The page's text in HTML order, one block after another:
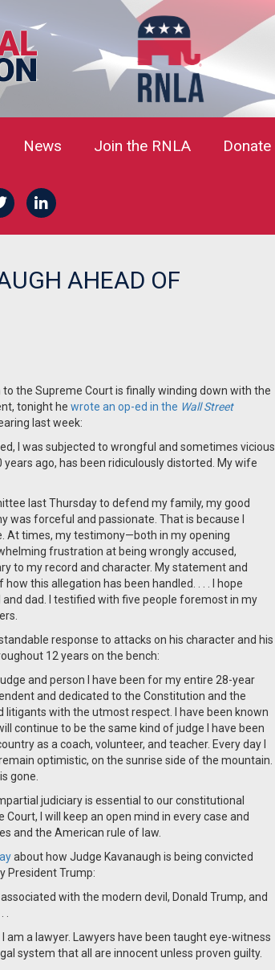
News Join the RNLA Donate
AHEAD OF
the Supreme Court is finally winding down with the
tonight he wrote an op-ed in the Wall Street
last week:
I was subjected to wrongful and sometimes vicious
ago, has been ridiculously distorted. My wife
last Thursday to defend my family, my good
forceful and passionate. That is because I
At times, my testimony—both in my opening
frustration at being wrongly accused,
to my record and character. My statement and
this allegation has been handled. . . . I hope
dad. I testified with five people foremost in my
response to attacks on his character and his
12 years on the bench:
and person I have been for my entire 28-year
and dedicated to the Constitution and the
litigants with the utmost respect. I have been known
continue to be the same kind of judge I have been
as a coach, volunteer, and teacher. Every day I
optimistic, on the sunrise side of the mountain.
gone.
judiciary is essential to our constitutional
I will keep an open mind in every case and
and the American rule of law.
about how Judge Kavanaugh is being convicted
President Trump:
with the modern devil, Donald Trump, and
am a lawyer. Lawyers have been taught eye-witness
system that all are innocent unless proven guilty.